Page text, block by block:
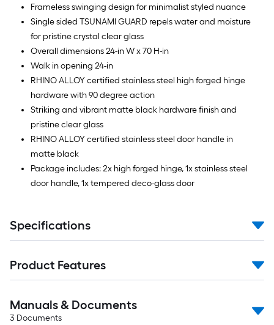
Frameless swinging design for minimalist styled nuance
Single sided TSUNAMI GUARD repels water and moisture
for pristine crystal clear glass
Overall dimensions 24-in W x 70 H-in
Walk in opening 24-in
RHINO ALLOY certified stainless steel high forged hinge
hardware with 90 degree action
Striking and vibrant matte black hardware finish and
pristine clear glass
RHINO ALLOY certified stainless steel door handle in
matte black
Package includes: 2x high forged hinge, 1x stainless steel
door handle, 1x tempered deco-glass door
Specifications
Product Features
Manuals & Documents
3 Documents